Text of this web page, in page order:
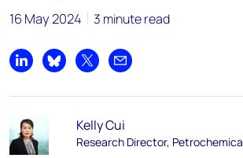
16 May 2024 3 minute read
Share on LinkedIn
Share on Bluesky
Share on XShare by email
Kelly Cui
Research Director,